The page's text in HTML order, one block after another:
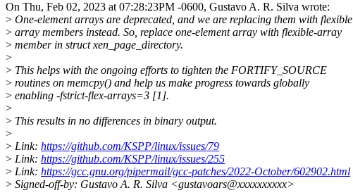
On Thu, Feb 02, 2023 at 07:28:23PM -0600, Gustavo A. R. Silva wrote:
> One-element arrays are deprecated, and we are replacing them with flexible
> array members instead. So, replace one-element array with flexible-array
> member in struct xen_page_directory.
>
> This helps with the ongoing efforts to tighten the FORTIFY_SOURCE
> routines on memcpy() and help us make progress towards globally
> enabling -fstrict-flex-arrays=3 [1].
>
> This results in no differences in binary output.
>
> Link: https://github.com/KSPP/linux/issues/79
> Link: https://github.com/KSPP/linux/issues/255
> Link: https://gcc.gnu.org/pipermail/gcc-patches/2022-October/602902.html
> Signed-off-by: Gustavo A. R. Silva <gustavoars@xxxxxxxxxx>